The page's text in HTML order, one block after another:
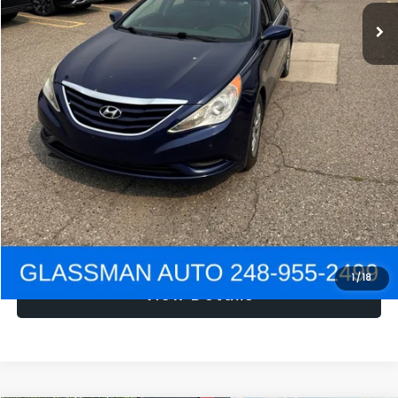
1/18
NOW $1,780
Click To Call
Get e-Price
Confirm Availability
Get Pre-Approved
View Details